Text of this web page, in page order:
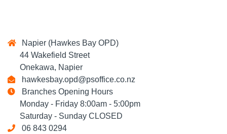
Napier (Hawkes Bay OPD)
44 Wakefield Street
Onekawa, Napier
hawkesbay.opd@psoffice.co.nz
Branches Opening Hours
Monday - Friday 8:00am - 5:00pm
Saturday - Sunday CLOSED
06 843 0294